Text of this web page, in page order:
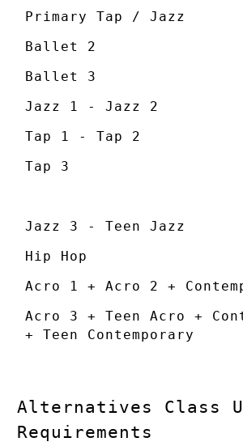
Primary Tap / Jazz
Ballet 2
Ballet 3
Jazz 1 - Jazz 2
Tap 1 - Tap 2
Tap 3
Jazz 3 - Teen Jazz
Hip Hop
Acro 1 + Acro 2 +
Acro 3 + Teen Acro +
+ Teen Contemporary
Alternatives Class
Requirements